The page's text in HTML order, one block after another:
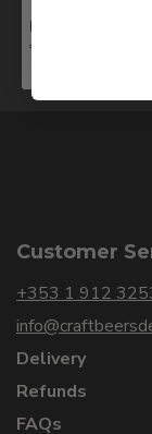
€3.50
Customer
+353 1 912
Delivery
Refunds
FAQs